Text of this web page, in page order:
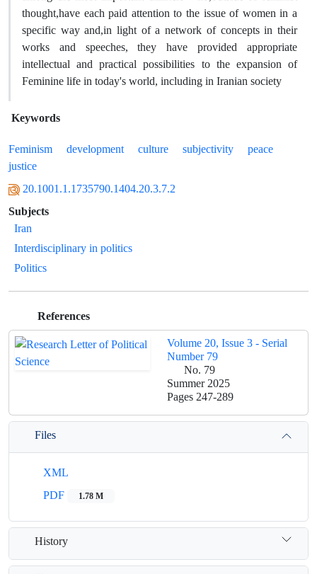
thought,have each paid attention to the issue of women in a
specific way and,in light of a network of concepts in their
works and speeches, they have provided appropriate
intellectual and practical possibilities to the expansion of
Feminine life in today's world, including in Iranian society
Keywords
Feminism development culture subjectivity
peace
justice
20.1001.1.1735790.1404.20.3.7.2
Subjects
Iran
Interdisciplinary in politics
Politics
References
Volume 20, Issue 3 - Serial
Number 79
No. 79
Summer 2025
Pages 247-289
Files
XML
PDF
1.78 M
History